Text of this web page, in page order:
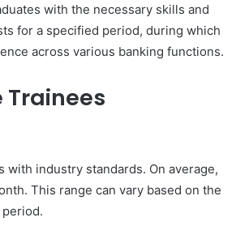
with the necessary skills and
for a specified period, during which
across various banking functions.
Trainees
with industry standards. On average,
This range can vary based on the